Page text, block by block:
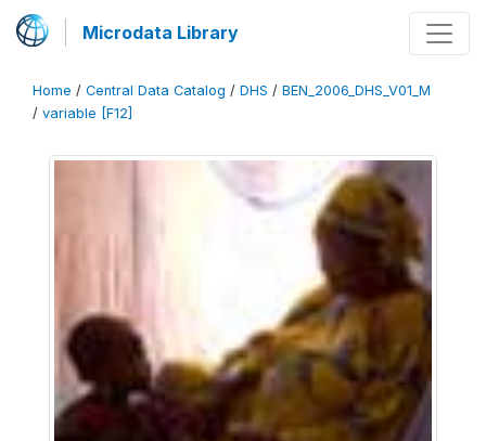
Microdata Library
Home / Central Data Catalog / DHS / BEN_2006_DHS_V01_M
/ variable [F12]